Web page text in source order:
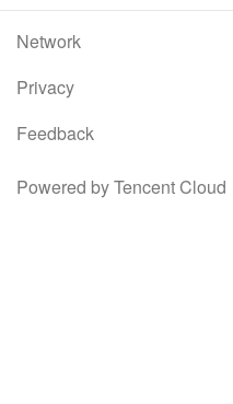
Network
Privacy
Feedback
Powered by Tencent Cloud